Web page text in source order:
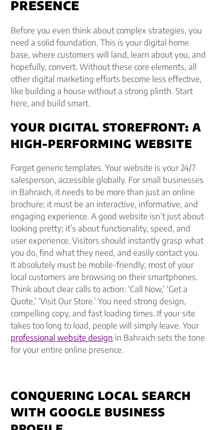
PRESENCE
Before you even think about complex strategies, you
need a solid foundation. This is your digital home
base, where customers will land, learn about you, and
hopefully, convert. Without these core elements, all
other digital marketing efforts become less effective,
like building a house without a strong plinth. Start
here, and build smart.
YOUR DIGITAL STOREFRONT: A
HIGH-PERFORMING WEBSITE
Forget generic templates. Your website is your 24/7
salesperson, accessible globally. For small businesses
in Bahraich, it needs to be more than just an online
brochure; it must be an interactive, informative, and
engaging experience. A good website isn’t just about
looking pretty; it’s about functionality, speed, and
user experience. Visitors should instantly grasp what
you do, find what they need, and easily contact you.
It absolutely must be mobile-friendly; most of your
local customers are browsing on their smartphones.
Think about clear calls to action: ‘Call Now,’ ‘Get a
Quote,’ ‘Visit Our Store.’ You need strong design,
compelling copy, and fast loading times. If your site
takes too long to load, people will simply leave. Your
professional website design in Bahraich sets the tone
for your entire online presence.
CONQUERING LOCAL SEARCH
WITH GOOGLE BUSINESS